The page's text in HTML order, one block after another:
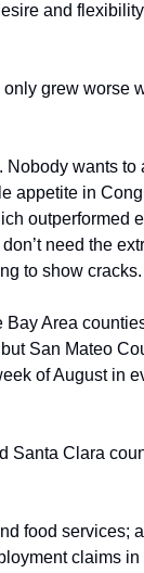
and
grew worse
wants to
appetite in
outperformed
need the
to show
Bay Area
San Mateo
of August in
Santa Clara
food services;
claims